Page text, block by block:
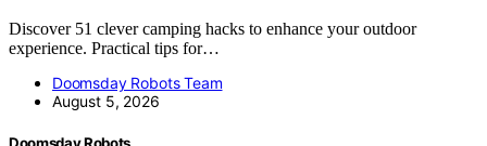
Discover 51 clever camping hacks to enhance your outdoor
experience. Practical tips for…
Doomsday Robots Team
August 5, 2026